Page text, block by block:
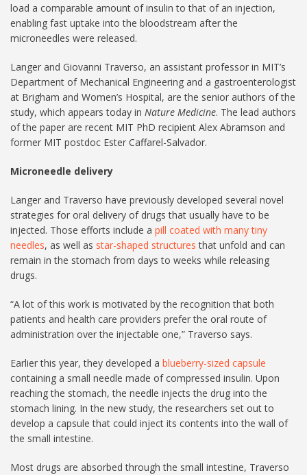
load a comparable amount of insulin to that of an injection,
enabling fast uptake into the bloodstream after the
microneedles were released.
Langer and Giovanni Traverso, an assistant professor in MIT’s
Department of Mechanical Engineering and a gastroenterologist
at Brigham and Women’s Hospital, are the senior authors of the
study, which appears today in Nature Medicine. The lead authors
of the paper are recent MIT PhD recipient Alex Abramson and
former MIT postdoc Ester Caffarel-Salvador.
Microneedle delivery
Langer and Traverso have previously developed several novel
strategies for oral delivery of drugs that usually have to be
injected. Those efforts include a pill coated with many tiny
needles, as well as star-shaped structures that unfold and can
remain in the stomach from days to weeks while releasing
drugs.
“A lot of this work is motivated by the recognition that both
patients and health care providers prefer the oral route of
administration over the injectable one,” Traverso says.
Earlier this year, they developed a blueberry-sized capsule
containing a small needle made of compressed insulin. Upon
reaching the stomach, the needle injects the drug into the
stomach lining. In the new study, the researchers set out to
develop a capsule that could inject its contents into the wall of
the small intestine.
Most drugs are absorbed through the small intestine, Traverso